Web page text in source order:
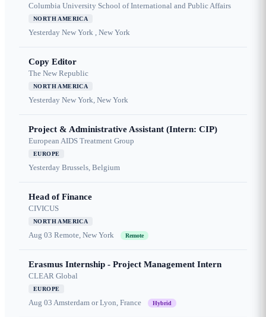
Columbia University School of International and Public Affairs
NORTH AMERICA
Yesterday New York , New York
Copy Editor
The New Republic
NORTH AMERICA
Yesterday New York, New York
Project & Administrative Assistant (Intern: CIP)
European AIDS Treatment Group
EUROPE
Yesterday Brussels, Belgium
Head of Finance
CIVICUS
NORTH AMERICA
Aug 03 Remote, New York Remote
Erasmus Internship - Project Management Intern
CLEAR Global
EUROPE
Aug 03 Amsterdam or Lyon, France Hybrid